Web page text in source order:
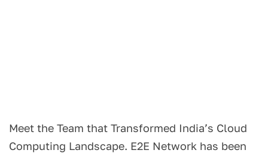
Meet the Team that Transformed India’s Cloud
Computing Landscape. E2E Network has been